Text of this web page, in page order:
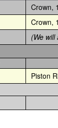
Crown,
Crown,
(We
Piston